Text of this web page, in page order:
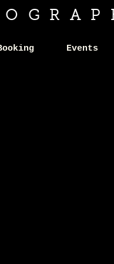
Events